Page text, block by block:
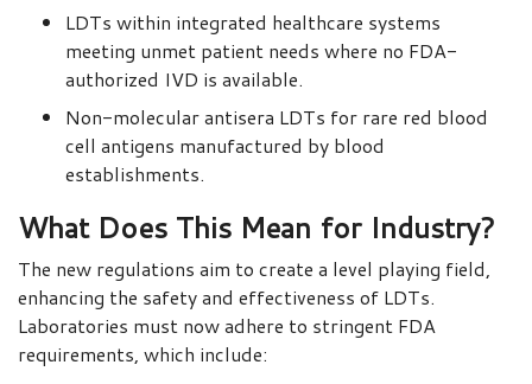
LDTs within integrated healthcare systems
meeting unmet patient needs where no FDA-
authorized IVD is available.
Non-molecular antisera LDTs for rare red blood
cell antigens manufactured by blood
establishments.
What Does This Mean for Industry?
The new regulations aim to create a level playing field,
enhancing the safety and effectiveness of LDTs.
Laboratories must now adhere to stringent FDA
requirements, which include: